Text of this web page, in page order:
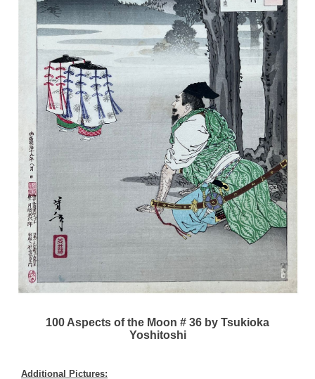
100 Aspects of the Moon # 36 by Tsukioka
Yoshitoshi
Additional Pictures: